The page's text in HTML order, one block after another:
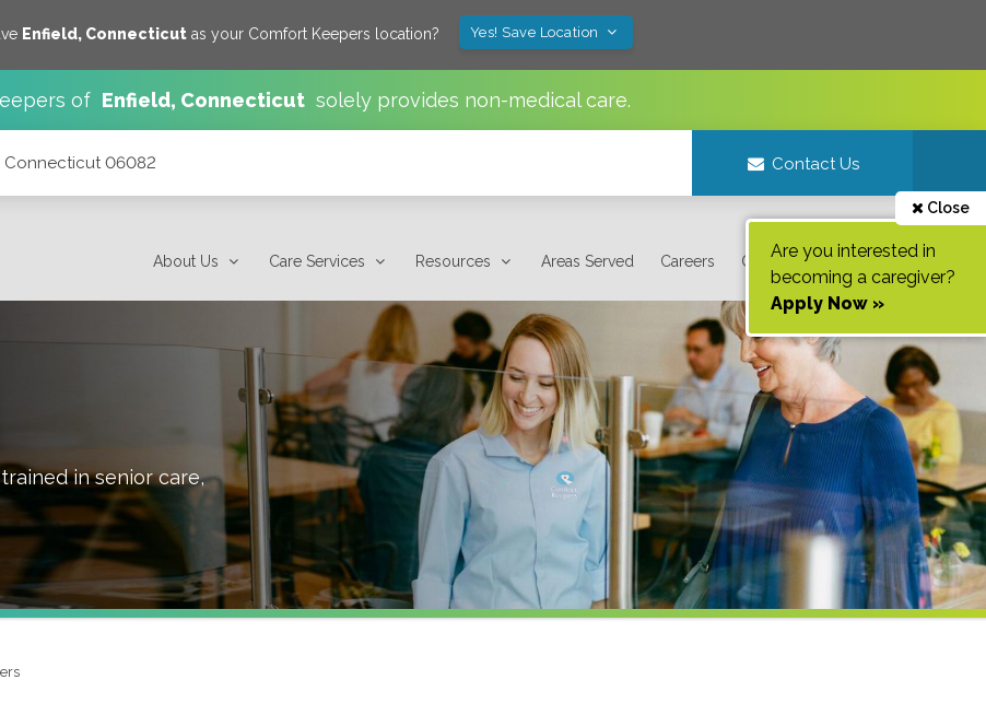
Enfield, Connecticutas your Comfort Keepers location? Yes! Save Location
of Enfield, Connecticut solely provides non-medical care.
Connecticut 06082 Contact Us
About Us Care Services Resources Areas Served Careers Contact Us
Close
Are you interested in
becoming a caregiver?
Apply Now »
in senior care,